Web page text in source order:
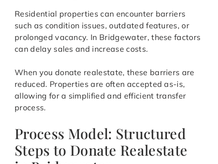
Residential properties can encounter barriers
such as condition issues, outdated features, or
prolonged vacancy. In Bridgewater, these factors
can delay sales and increase costs.
When you donate realestate, these barriers are
reduced. Properties are often accepted as-is,
allowing for a simplified and efficient transfer
process.
Process Model: Structured
Steps to Donate Realestate